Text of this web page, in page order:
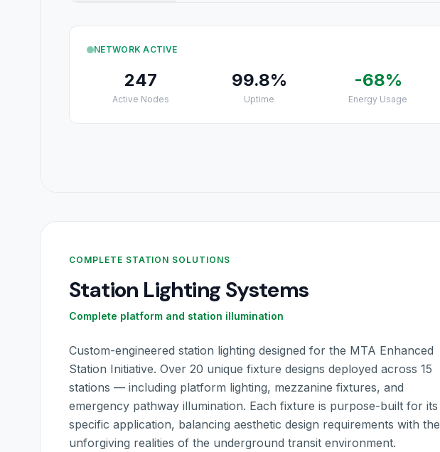
NETWORK ACTIVE
247
Active Nodes
99.8%
Uptime
-68%
Energy Usage
COMPLETE STATION SOLUTIONS
Station Lighting Systems
Complete platform and station illumination
Custom-engineered station lighting designed for the MTA Enhanced
Station Initiative. Over 20 unique fixture designs deployed across 15
stations — including platform lighting, mezzanine fixtures, and
emergency pathway illumination. Each fixture is purpose-built for its
specific application, balancing aesthetic design requirements with the
unforgiving realities of the underground transit environment.